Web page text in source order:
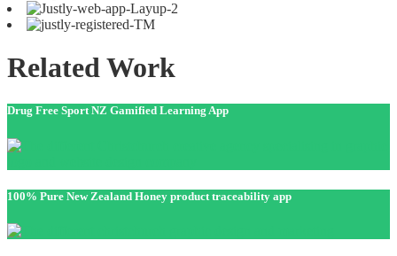
Related Work
Drug Free Sport NZ Gamified Learning App
100% Pure New Zealand Honey product traceability app